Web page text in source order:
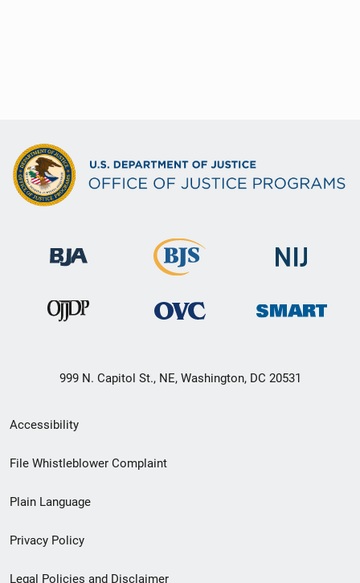
999 N. Capitol St., NE, Washington, DC 20531
Secondary
Footer
menu
Accessibility
File Whistleblower Complaint
Plain Language
Privacy Policy
Legal Policies and Disclaimer